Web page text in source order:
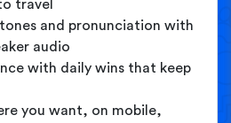
travel
and pronunciation with
audio
with daily wins that keep
you want, on mobile,